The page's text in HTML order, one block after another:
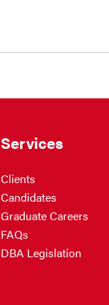
Services
Clients
Candidates
Graduate Careers
FAQs
DBA Legislation